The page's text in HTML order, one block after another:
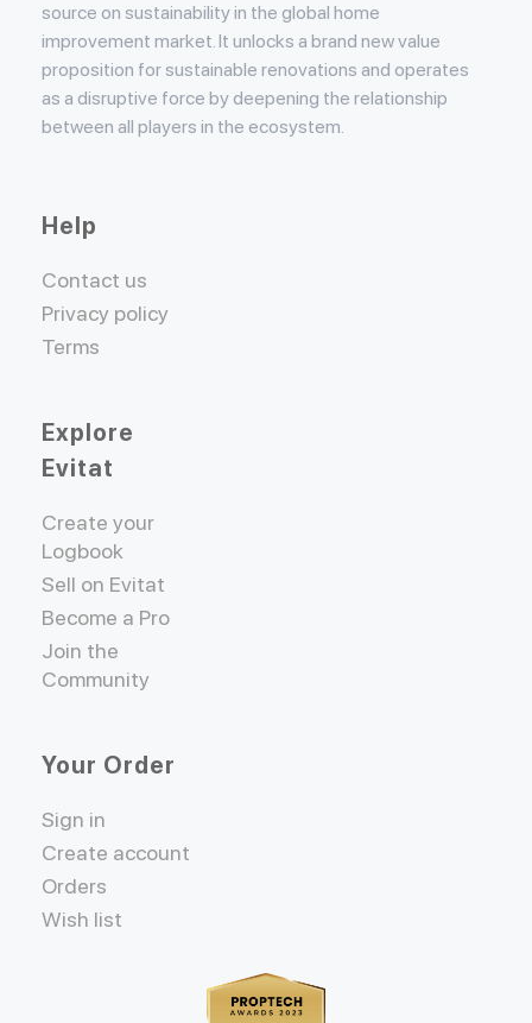
source on sustainability in the global home
improvement market. It unlocks a brand new value
proposition for sustainable renovations and operates
as a disruptive force by deepening the relationship
between all players in the ecosystem.
Help
Contact us
Privacy policy
Terms
Explore
Evitat
Create your
Logbook
Sell on Evitat
Become a Pro
Join the
Community
Your Order
Sign in
Create account
Orders
Wish list